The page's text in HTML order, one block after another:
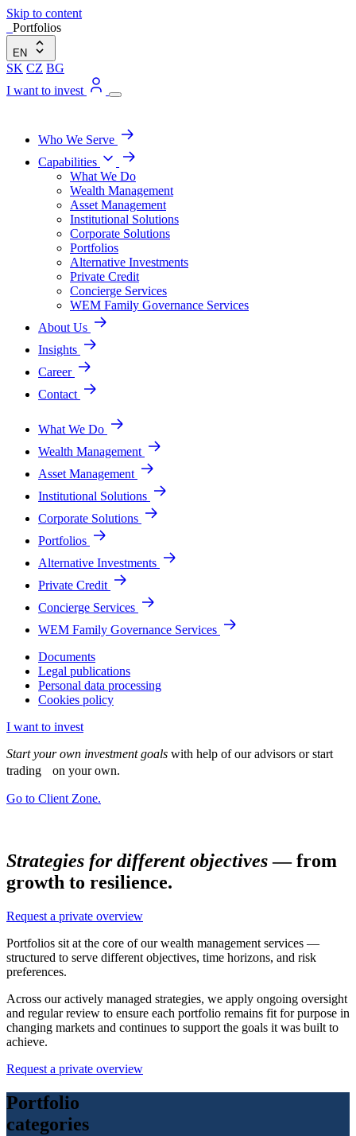
Skip to content
Portfolios
EN
SK CZ BG
I want to invest
Who We Serve
Capabilities
What We Do
Wealth Management
Asset Management
Institutional Solutions
Corporate Solutions
Portfolios
Alternative Investments
Private Credit
Concierge Services
WEM Family Governance Services
About Us
Insights
Career
Contact
What We Do
Wealth Management
Asset Management
Institutional Solutions
Corporate Solutions
Portfolios
Alternative Investments
Private Credit
Concierge Services
WEM Family Governance Services
Documents
Legal publications
Personal data processing
Cookies policy
I want to invest
Start your own investment goals with help of our advisors or start
trading on your own.
Go to Client Zone.
Strategies for different objectives— from
growth to resilience.
Request a private overview
Portfolios sit at the core of our wealth management services —
structured to serve different objectives, time horizons, and risk
preferences.
Across our actively managed strategies, we apply ongoing oversight
and regular review to ensure each portfolio remains fit for purpose in
changing markets and continues to support the goals it was built to
achieve.
Request a private overview
Portfolio
categories